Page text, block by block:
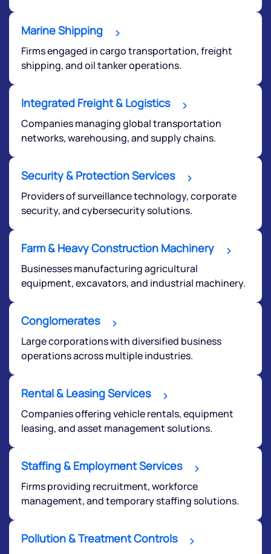
Marine Shipping
Firms engaged in cargo transportation, freight
shipping, and oil tanker operations.
Integrated Freight & Logistics
Companies managing global transportation
networks, warehousing, and supply chains.
Security & Protection Services
Providers of surveillance technology, corporate
security, and cybersecurity solutions.
Farm & Heavy Construction Machinery
Businesses manufacturing agricultural
equipment, excavators, and industrial machinery.
Conglomerates
Large corporations with diversified business
operations across multiple industries.
Rental & Leasing Services
Companies offering vehicle rentals, equipment
leasing, and asset management solutions.
Staffing & Employment Services
Firms providing recruitment, workforce
management, and temporary staffing solutions.
Pollution & Treatment Controls
Get early access
have any questions? Reach out to us, we’d love to
start a dialogue with you.
helpdesk@ppreciate.com
+91 70393 25849 (9 am to 9 pm)